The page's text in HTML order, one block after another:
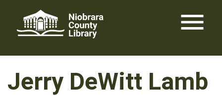
content
menu
Jerry DeWitt Lamb